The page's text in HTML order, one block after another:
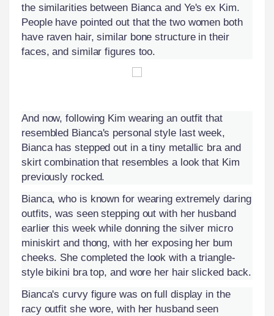
the similarities between Bianca and Ye's ex Kim.
People have pointed out that the two women both
have raven hair, similar bone structure in their
faces, and similar figures too.
And now, following Kim wearing an outfit that
resembled Bianca's personal style last week,
Bianca has stepped out in a tiny metallic bra and
skirt combination that resembles a look that Kim
previously rocked.
Bianca, who is known for wearing extremely daring
outfits, was seen stepping out with her husband
earlier this week while donning the silver micro
miniskirt and thong, with her exposing her bum
cheeks. She completed the look with a triangle-
style bikini bra top, and wore her hair slicked back.
Bianca's curvy figure was on full display in the
racy outfit she wore, with her husband seen